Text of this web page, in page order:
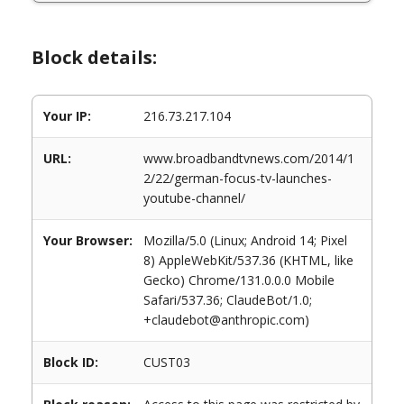
Block details:
Your IP: 216.73.217.104
URL:
www.broadbandtvnews.com/2014/1
2/22/german-focus-tv-launches-
youtube-channel/
Your Browser:
Mozilla/5.0 (Linux; Android 14; Pixel
8) AppleWebKit/537.36 (KHTML, like
Gecko) Chrome/131.0.0.0 Mobile
Safari/537.36; ClaudeBot/1.0;
+claudebot@anthropic.com)
Block ID: CUST03